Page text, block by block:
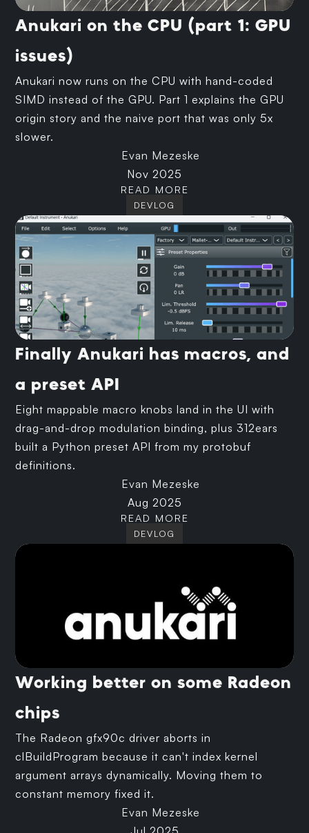
Anukari on the CPU (part 1: GPU
issues)
Anukari now runs on the CPU with hand-coded
SIMD instead of the GPU. Part 1 explains the GPU
origin story and the naive port that was only 5x
slower.
Evan Mezeske
Nov 2025
READ MORE
DEVLOG
Finally Anukari has macros, and
a preset API
Eight mappable macro knobs land in the UI with
drag-and-drop modulation binding, plus 312ears
built a Python preset API from my protobuf
definitions.
Evan Mezeske
Aug 2025
READ MORE
DEVLOG
Working better on some Radeon
chips
The Radeon gfx90c driver aborts in
clBuildProgram because it can't index kernel
argument arrays dynamically. Moving them to
constant memory fixed it.
Evan Mezeske